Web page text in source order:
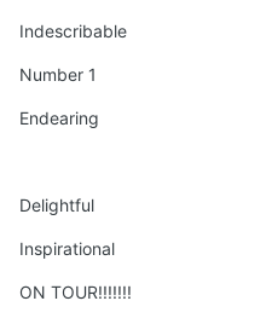
Indescribable
Number 1
Endearing
Delightful
Inspirational
ON TOUR!!!!!!!